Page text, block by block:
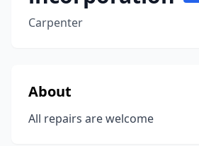
Carpenter
About
All repairs are welcome